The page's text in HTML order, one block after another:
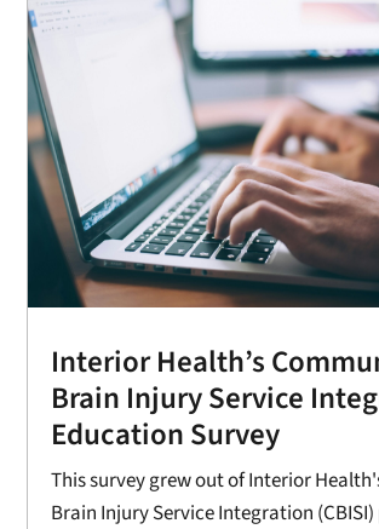
Interior Health’s
Brain Injury Service
Education Survey
This survey grew out of Interior
Brain Injury Service Integration